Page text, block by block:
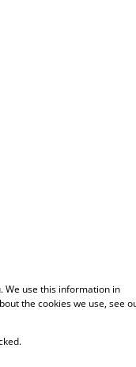
We use this information in
the cookies we use, see